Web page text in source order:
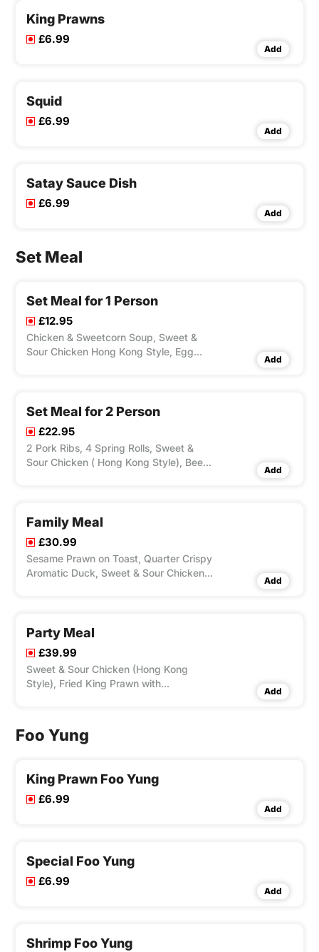
King Prawns
£6.99
Add
Squid
£6.99
Add
Satay Sauce Dish
£6.99
Add
Set Meal
Set Meal for 1 Person
£12.95
Chicken & Sweetcorn Soup, Sweet &
Sour Chicken Hong Kong Style, Egg
Add
Set Meal for 2 Person
£22.95
2 Pork Ribs, 4 Spring Rolls, Sweet &
Sour Chicken ( Hong Kong Style), Beef
Add
Family Meal
£30.99
Sesame Prawn on Toast, Quarter Crispy
Aromatic Duck, Sweet & Sour Chicken
Add
Party Meal
£39.99
Sweet & Sour Chicken (Hong Kong
Style), Fried King Prawn with
Add
Foo Yung
King Prawn Foo Yung
£6.99
Add
Special Foo Yung
£6.99
Add
Shrimp Foo Yung